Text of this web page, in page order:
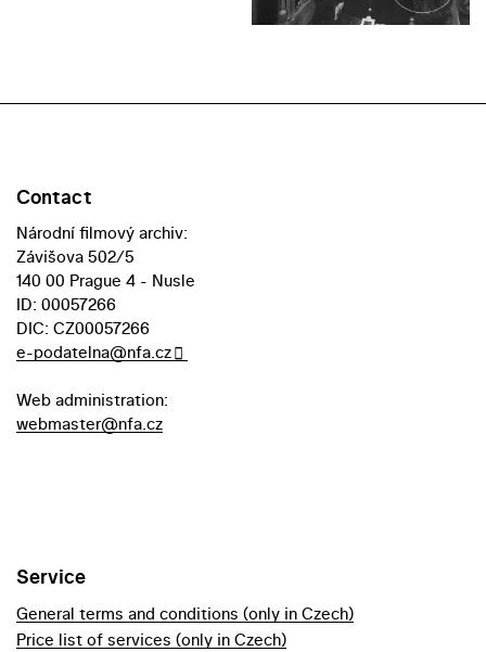
Contact
Národní filmový archiv:
Závišova 502/5
140 00 Prague 4 - Nusle
ID: 00057266
DIC: CZ00057266
e-podatelna@nfa.cz
Web administration:
webmaster@nfa.cz
Service
General terms and conditions (only in Czech)
Price list of services (only in Czech)